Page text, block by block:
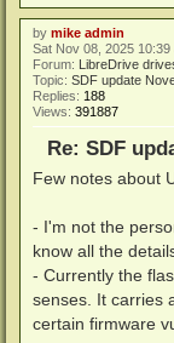
by mike admin
Sat Nov 08, 2025 10:39
Forum:
LibreDrive
Topic: SDF update
Replies: 188
Views: 391887
Re: SDF
Few notes about
- I'm not the
know all the
- Currently the
senses. It carries
certain firmware